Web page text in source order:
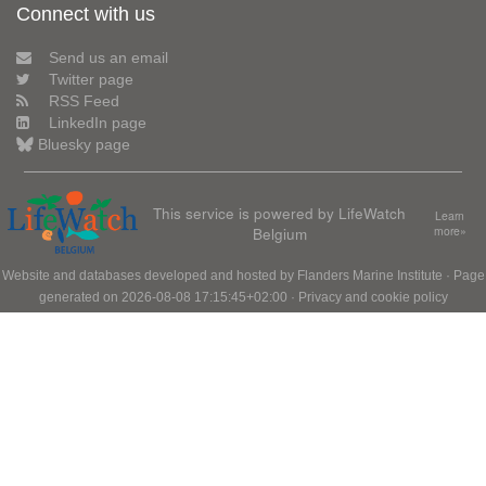
Connect with us
Send us an email
Twitter page
RSS Feed
LinkedIn page
Bluesky page
This service is powered by LifeWatch
Belgium
Learn
more»
Website and databases developed and hosted by Flanders Marine Institute · Page
generated on 2026-08-08 17:15:45+02:00 · Privacy and cookie policy